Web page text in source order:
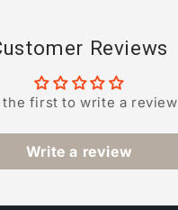
Reviews
the first to write a review
Write a review